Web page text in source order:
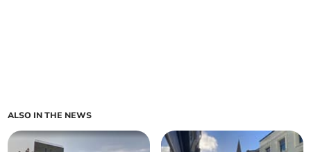
ALSO IN THE NEWS